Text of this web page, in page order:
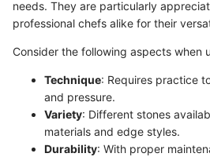
needs. They are particularly
professional chefs alike for their
Consider the following aspects when
Technique: Requires practice
and pressure.
Variety: Different stones
materials and edge styles.
Durability: With proper